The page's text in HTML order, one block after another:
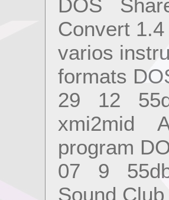
DOS
Convert
varios
formats
29 12
xmi2mid
program
07 9
Sound